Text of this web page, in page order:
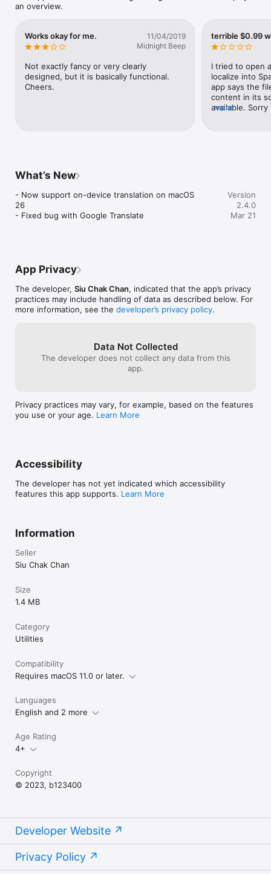
- Parse and show Xcode-genereated comments in table.
- Progress and word count
- Custom Glossary Database
an overview.
Works okay for me.
11/04/2019
Midnight Beep
Not exactly fancy or very clearly
designed, but it is basically functional.
Cheers.
terrible $0.99
I tried to open
localize into
app says the
content in its
available.
more
What’s New
- Now support on-device translation on macOS
26
- Fixed bug with Google Translate
Version
2.4.0
Mar 21
App Privacy
The developer, Siu Chak Chan, indicated that the app’s privacy
practices may include handling of data as described below. For
more information, see the developer’s privacy policy.
Data Not Collected
The developer does not collect any data from this
app.
Privacy practices may vary, for example, based on the features
you use or your age. Learn More
Accessibility
The developer has not yet indicated which accessibility
features this app supports. Learn More
Information
Seller
Siu Chak Chan
Size
1.4 MB
Category
Utilities
Compatibility
Requires macOS 11.0 or later.
Languages
English and 2 more
Age Rating
4+
Copyright
© 2023, b123400
Developer Website
Privacy Policy